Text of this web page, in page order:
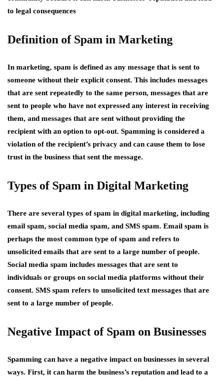
to legal consequences
Definition of Spam in Marketing
In marketing, spam is defined as any message that is sent to
someone without their explicit consent. This includes messages
that are sent repeatedly to the same person, messages that are
sent to people who have not expressed any interest in receiving
them, and messages that are sent without providing the
recipient with an option to opt-out. Spamming is considered a
violation of the recipient’s privacy and can cause them to lose
trust in the business that sent the message.
Types of Spam in Digital Marketing
There are several types of spam in digital marketing, including
email spam, social media spam, and SMS spam. Email spam is
perhaps the most common type of spam and refers to
unsolicited emails that are sent to a large number of people.
Social media spam includes messages that are sent to
individuals or groups on social media platforms without their
consent. SMS spam refers to unsolicited text messages that are
sent to a large number of people.
Negative Impact of Spam on Businesses
Spamming can have a negative impact on businesses in several
ways. First, it can harm the business’s reputation and lead to a